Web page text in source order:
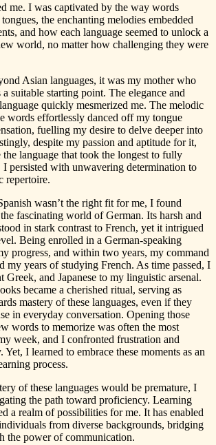
me. I was captivated by the way words
the enchanting melodies embedded
and how each language seemed to unlock a
world, no matter how challenging they were
Asian languages, it was my mother who
a suitable starting point. The elegance and
quickly mesmerized me. The melodic
words effortlessly danced off my tongue
fuelling my desire to delve deeper into
despite my passion and aptitude for it,
language that took the longest to fully
I persisted with unwavering determination to
repertoire.
wasn’t the right fit for me, I found
fascinating world of German. Its harsh and
in stark contrast to French, yet it intrigued
Being enrolled in a German-speaking
progress, and within two years, my command
my years of studying French. As time passed, I
Greek, and Japanese to my linguistic arsenal.
became a cherished ritual, serving as
mastery of these languages, even if they
in everyday conversation. Opening those
words to memorize was often the most
week, and I confronted frustration and
Yet, I learned to embrace these moments as an
process.
of these languages would be premature, I
the path toward proficiency. Learning
a realm of possibilities for me. It has enabled
from diverse backgrounds, bridging
the power of communication.